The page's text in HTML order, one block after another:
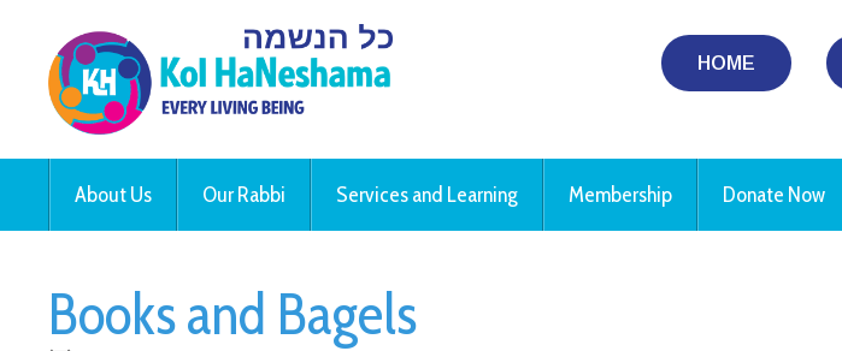
HOME
About Us Our Rabbi Services and Learning Membership Donate Now
Books and Bagels